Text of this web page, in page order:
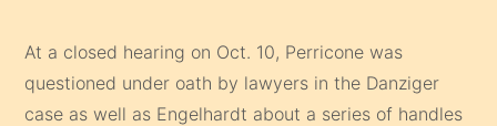
At a closed hearing on Oct. 10, Perricone was
questioned under oath by lawyers in the Danziger
case as well as Engelhardt about a series of handles